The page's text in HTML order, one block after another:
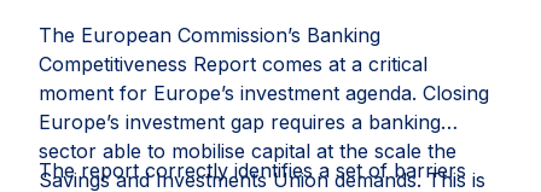
good-faith process, including where another
stakeholder might have prioritised risks or
selected due diligence measures differently.
If these measures are included in the guidance,
they would help the CS3D deliver meaningful
The European Commission’s Banking
Competitiveness Report comes at a critical
moment for Europe’s investment agenda. Closing
Europe’s investment gap requires a banking
sector able to mobilise capital at the scale the
Savings and Investments Union demands. This is
The report correctly identifies a set of barriers